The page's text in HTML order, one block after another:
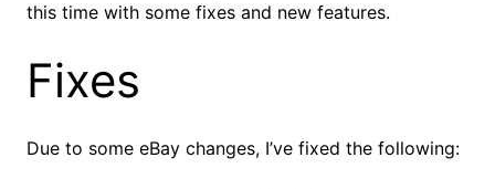
this time with some fixes and new features.
Fixes
Due to some eBay changes, I’ve fixed the following: